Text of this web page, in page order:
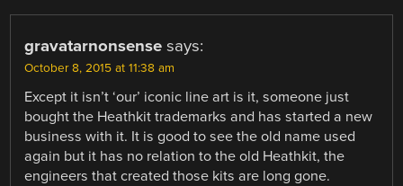
gravatarnonsense says:
October 8, 2015 at 11:38 am
Except it isn’t ‘our’ iconic line art is it, someone just
bought the Heathkit trademarks and has started a new
business with it. It is good to see the old name used
again but it has no relation to the old Heathkit, the
engineers that created those kits are long gone.